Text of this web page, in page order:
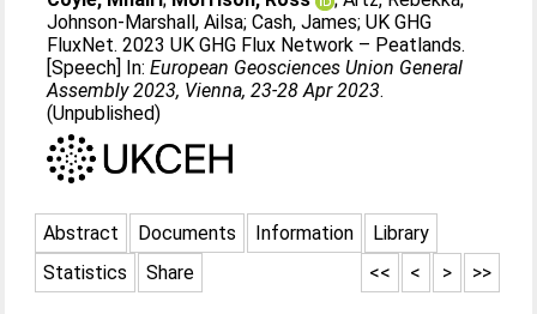
Johnson-Marshall, Ailsa;Cash, James;UK GHG
FluxNet. 2023 UK GHG Flux Network – Peatlands.
[Speech] In:European Geosciences Union General
Assembly 2023, Vienna, 23-28 Apr 2023.
(Unpublished)
Abstract Documents Information
Library
Statistics
Share >>
>
<
<<